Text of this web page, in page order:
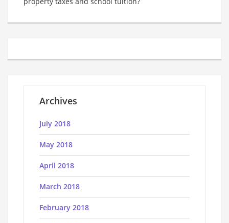
Archives
July 2018
May 2018
April 2018
March 2018
February 2018